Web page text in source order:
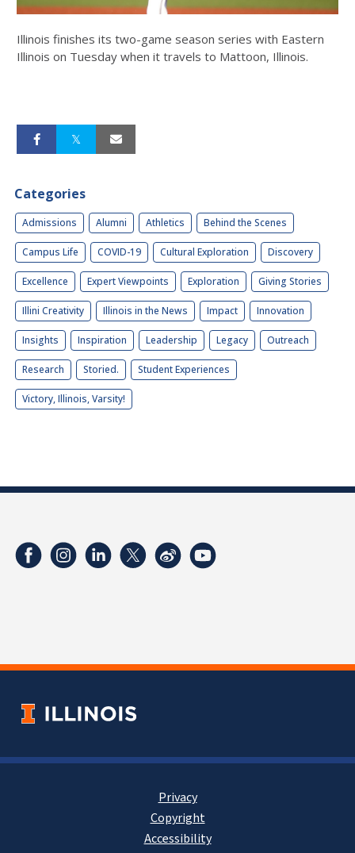
Illinois finishes its two-game season series with Eastern
Illinois on Tuesday when it travels to Mattoon, Illinois.
Categories
Admissions Alumni Athletics Behind the Scenes
Campus Life COVID-19 Cultural Exploration Discovery
Excellence Expert Viewpoints Exploration Giving Stories
Illini Creativity Illinois in the News Impact Innovation
Insights Inspiration Leadership Legacy Outreach
Research Storied. Student Experiences
Victory, Illinois, Varsity!